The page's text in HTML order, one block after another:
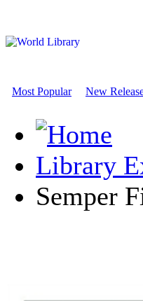
Most Popular New
Library
Semper